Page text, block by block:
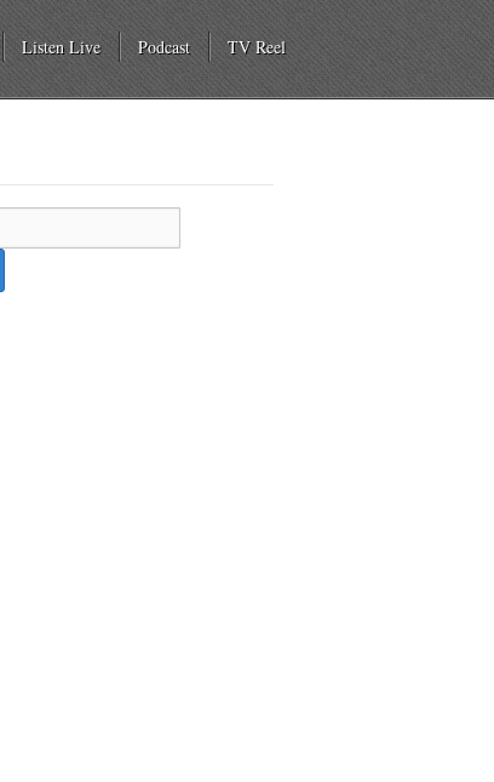
Listen Live Podcast TV Reel